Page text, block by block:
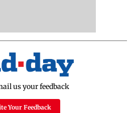
us your feedback
Your Feedback